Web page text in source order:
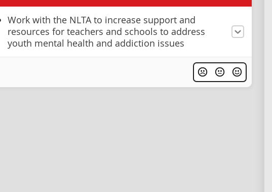
Work with the NLTA to increase support and
resources for teachers and schools to address
youth mental health and addiction issues